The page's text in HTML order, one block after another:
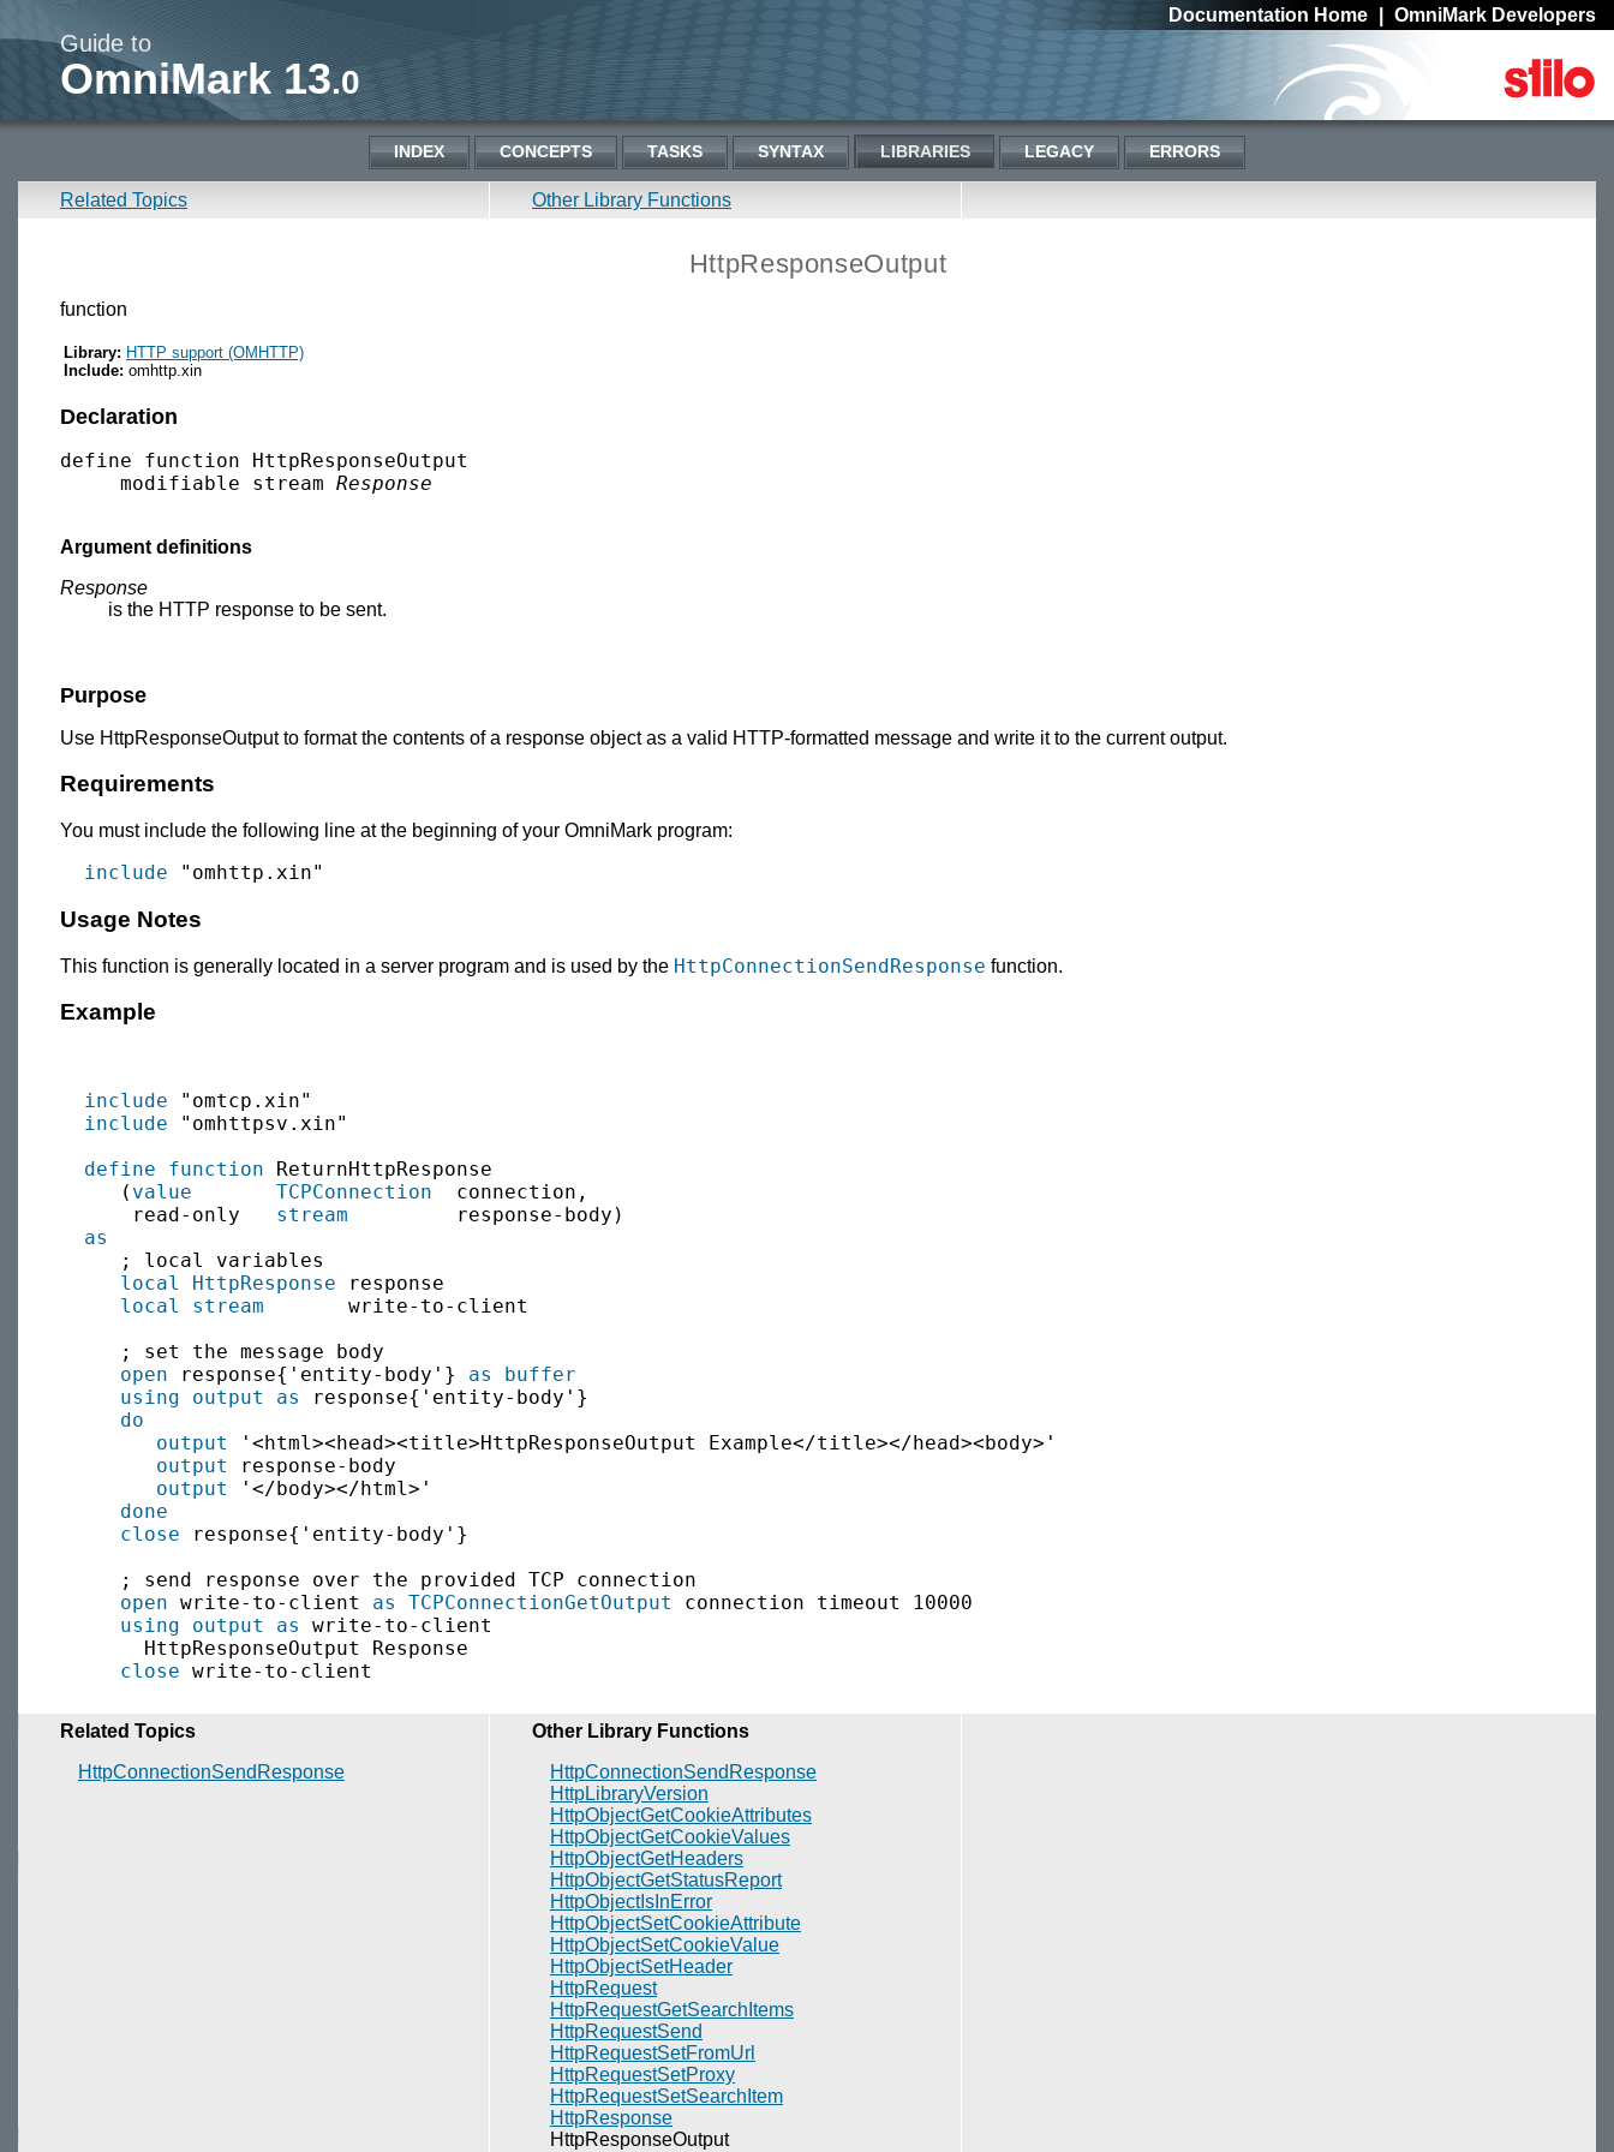
Documentation Home OmniMark Developers
Guide to
OmniMark 13.0
INDEX CONCEPTS TASKS SYNTAX LIBRARIES LEGACY ERRORS
Related Topics Other Library Functions
HttpResponseOutput
function
Library: HTTP support (OMHTTP)
Include: omhttp.xin
Declaration
define function HttpResponseOutput
     modifiable stream
Response
Argument definitions
Response
is the HTTP response to be sent.
Purpose
Use HttpResponseOutput to format the contents of a response object as a valid HTTP-formatted message and write it to the current output.
Requirements
You must include the following line at the beginning of your OmniMark program:
include
Usage Notes
This function is generally located in a server program and is used by the HttpConnectionSendResponse function.
Example
include "omtcp.xin"
include "omhttpsv.xin"
define function ReturnHttpResponse
     (
value TCPConnection
  connection,
      read-only
stream
         response-body)
as
     ; local variables
local
HttpResponse response
local
stream
       write-to-client
     ; set the message body
open response{'entity-body'} as buffer
using output as
response{'entity-body'}
do
output
'<html><head><title>HttpResponseOutput Example</title></head><body>'
output
response-body
output
'</body></html>'
done
close response{'entity-body'}
     ; send response over the provided TCP connection
open write-to-client as TCPConnectionGetOutput
connection timeout 10000
using output as
write-to-client
       HttpResponseOutput Response
close
Related Topics
HttpConnectionSendResponse
Other Library Functions
HttpConnectionSendResponse
HttpLibraryVersion
HttpObjectGetCookieAttributes
HttpObjectGetCookieValues
HttpObjectGetHeaders
HttpObjectGetStatusReport
HttpObjectIsInError
HttpObjectSetCookieAttribute
HttpObjectSetCookieValue
HttpObjectSetHeader
HttpRequest
HttpRequestGetSearchItems
HttpRequestSend
HttpRequestSetFromUrl
HttpRequestSetProxy
HttpRequestSetSearchItem
HttpResponse
HttpResponseOutput